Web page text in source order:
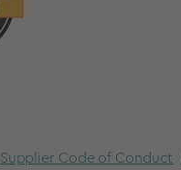
Supplier Code of Conduct